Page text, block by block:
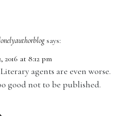
says:
2016 at 8:12 pm
agents are even worse.
good not to be published.